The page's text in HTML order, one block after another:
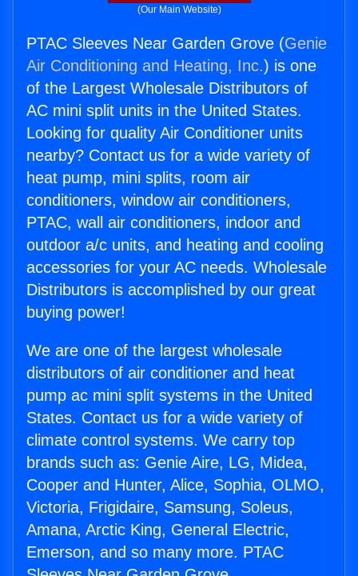
(Our Main Website)
PTAC Sleeves Near Garden Grove (Genie
Air Conditioning and Heating, Inc.) is one
of the Largest Wholesale Distributors of
AC mini split units in the United States.
Looking for quality Air Conditioner units
nearby? Contact us for a wide variety of
heat pump, mini splits, room air
conditioners, window air conditioners,
PTAC, wall air conditioners, indoor and
outdoor a/c units, and heating and cooling
accessories for your AC needs. Wholesale
Distributors is accomplished by our great
buying power!
We are one of the largest wholesale
distributors of air conditioner and heat
pump ac mini split systems in the United
States. Contact us for a wide variety of
climate control systems. We carry top
brands such as: Genie Aire, LG, Midea,
Cooper and Hunter, Alice, Sophia, OLMO,
Victoria, Frigidaire, Samsung, Soleus,
Amana, Arctic King, General Electric,
Emerson, and so many more. PTAC